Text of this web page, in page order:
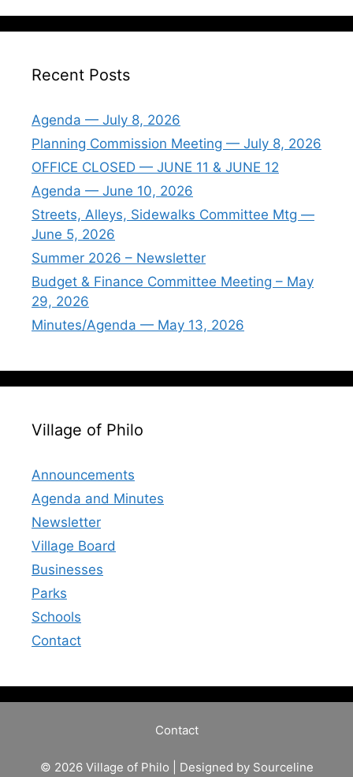
Recent Posts
Agenda — July 8, 2026
Planning Commission Meeting — July 8, 2026
OFFICE CLOSED — JUNE 11 & JUNE 12
Agenda — June 10, 2026
Streets, Alleys, Sidewalks Committee Mtg —
June 5, 2026
Summer 2026 – Newsletter
Budget & Finance Committee Meeting – May
29, 2026
Minutes/Agenda — May 13, 2026
Village of Philo
Announcements
Agenda and Minutes
Newsletter
Village Board
Businesses
Parks
Schools
Contact
Contact
© 2026 Village of Philo | Designed by Sourceline